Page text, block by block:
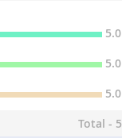
5.0
5.0
5.0
Total - 5